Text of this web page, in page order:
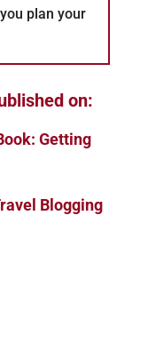
plan your
on:
Getting
Blogging